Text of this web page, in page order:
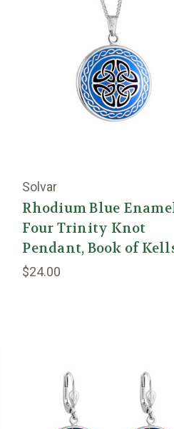
Solvar
Rhodium Blue
Four Trinity Knot
Pendant, Book of
$24.00